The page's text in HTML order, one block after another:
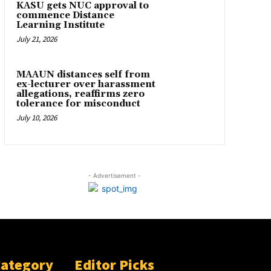
KASU gets NUC approval to
commence Distance
Learning Institute
July 21, 2026
MAAUN distances self from
ex-lecturer over harassment
allegations, reaffirms zero
tolerance for misconduct
July 10, 2026
- Advertisement -
Editor Picks